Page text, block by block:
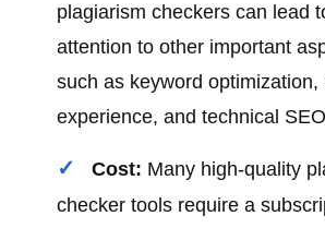
plagiarism checkers can lead
attention to other important
such as keyword optimization,
experience, and technical
Cost: Many high-quality
checker tools require a